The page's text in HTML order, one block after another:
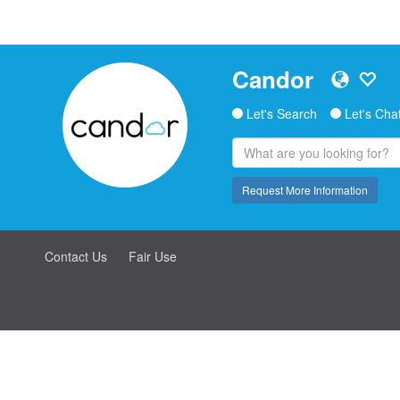
Candor
Let's Search Let's
Request More Information
Contact Us Fair Use